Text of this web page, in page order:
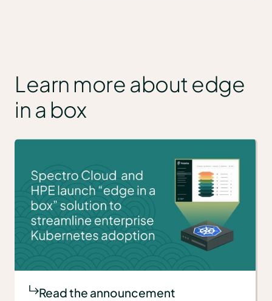
Learn more about edge
in a box
Read the announcement